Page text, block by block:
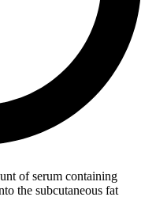
of serum containing
the subcutaneous fat